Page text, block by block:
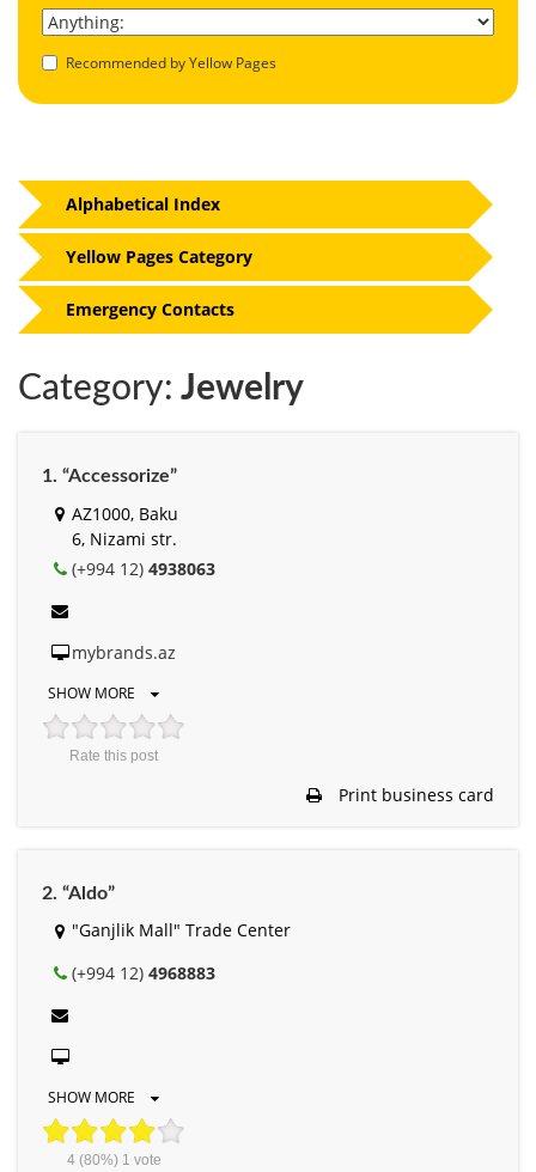
Recommended by Yellow Pages
Category: Jewelry
1. “Accessorize”
AZ1000, Baku
6, Nizami str.
(+994 12) 4938063
mybrands.az
SHOW MORE
Rate this post
Print business card
2. “Aldo”
"Ganjlik Mall" Trade Center
(+994 12) 4968883
SHOW MORE
4(80%) 1 vote
Alphabetical Index
Yellow Pages Category
Emergency Contacts